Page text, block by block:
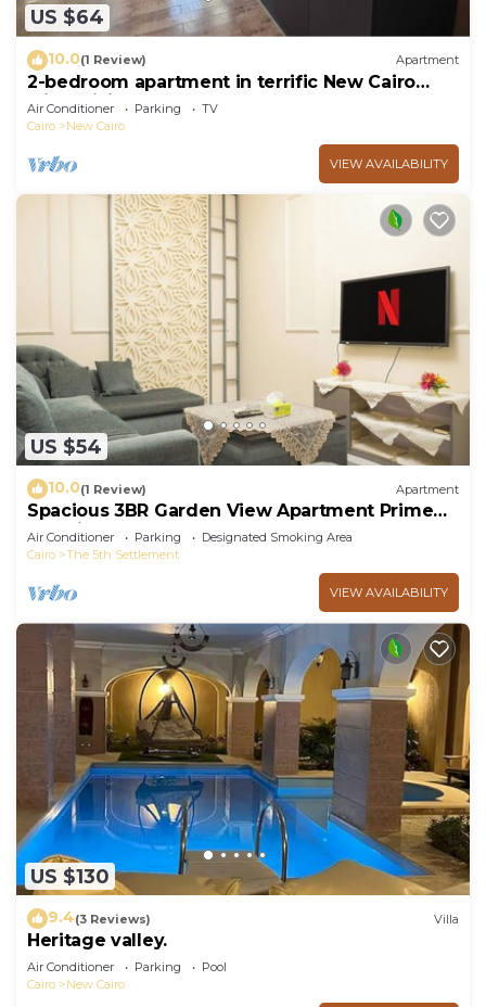
US $64
10.0(1 Review) Apartment
2-bedroom apartment in terrific New Cairo
with WiFi
Air Conditioner Parking
TV
Cairo
New Cairo
VIEW AVAILABILITY
US $54
10.0(1 Review) Apartment
Spacious 3BR Garden View Apartment Prime
Location
Air Conditioner Parking
Designated Smoking Area
Cairo
The 5th Settlement
VIEW AVAILABILITY
US $130
9.4(3 Reviews) Villa
Heritage valley.
Air Conditioner Parking
Pool
Cairo
New Cairo